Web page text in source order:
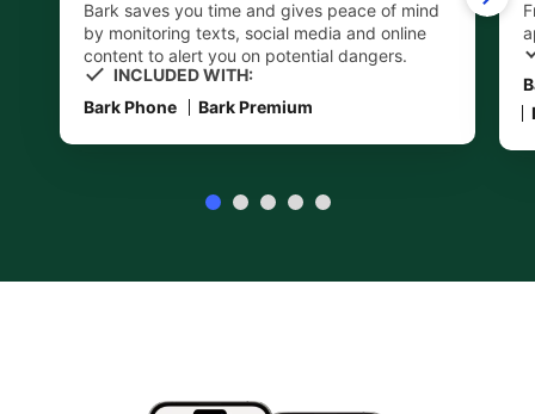
Bark saves you time and gives peace of mind
by monitoring texts, social media and online
content to alert you on potential dangers.
INCLUDED WITH:
Bark Phone
Bark Premium